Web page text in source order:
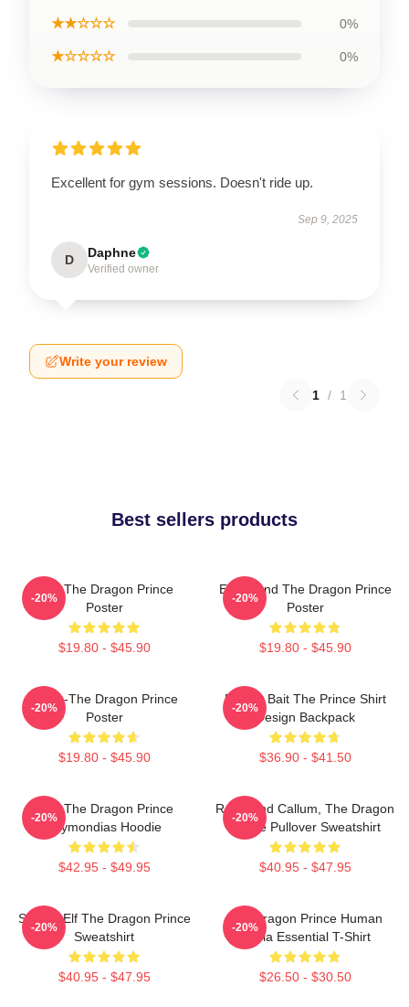
★★☆☆☆ 0%
★☆☆☆☆ 0%
Excellent for gym sessions. Doesn't ride up.
Sep 9, 2025
D Daphne
Verified owner
Write your review
1 / 1
Best sellers products
Zym The Dragon Prince
Poster
$19.80 - $45.90
-20%
Ezran And The Dragon Prince
Poster
$19.80 - $45.90
-20%
Rayla-The Dragon Prince
Poster
$19.80 - $45.90
-20%
Pocket Bait The Prince Shirt
Design Backpack
$36.90 - $41.50
-20%
Zym The Dragon Prince
Azymondias Hoodie
$42.95 - $49.95
-20%
Rayla And Callum, The Dragon
Prince Pullover Sweatshirt
$40.95 - $47.95
-20%
Sunfire Elf The Dragon Prince
Sweatshirt
$40.95 - $47.95
-20%
The Dragon Prince Human
Rayla Essential T-Shirt
$26.50 - $30.50
-20%